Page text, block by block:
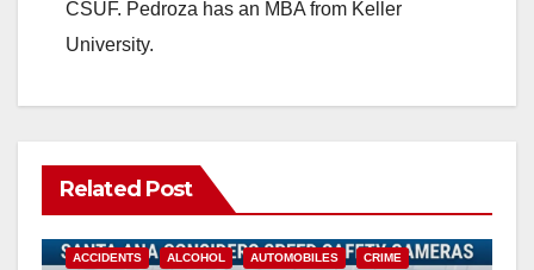
CSUF. Pedroza has an MBA from Keller
University.
Related Post
ACCIDENTS ALCOHOL AUTOMOBILES CRIME